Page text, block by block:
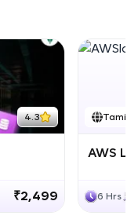
4.3
₹2,499
Tamil
AWS
6 Hrs